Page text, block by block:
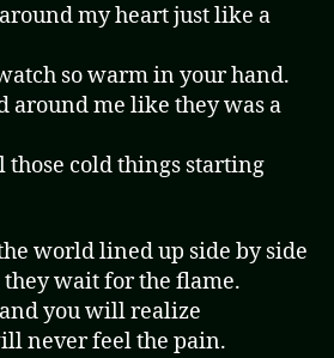
my heart just like a
so warm in your hand.
around me like they was a
those cold things starting
world lined up side by side
wait for the flame.
you will realize
never feel the pain.